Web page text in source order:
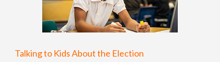
Talking to Kids About the Election